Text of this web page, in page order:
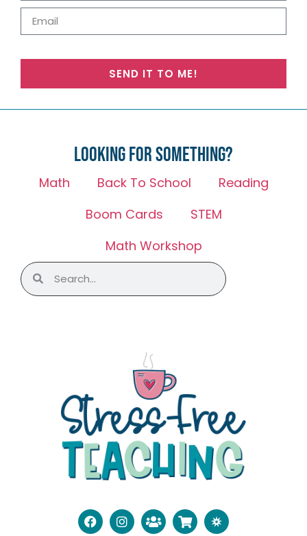
SEND IT TO ME!
Looking for something?
Math Back To School
Reading
Boom Cards
STEM
Math Workshop